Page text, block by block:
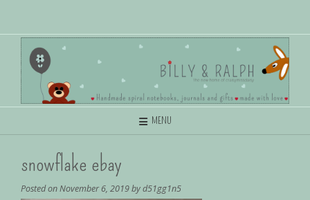
MENU
snowflake ebay
Posted onNovember 6, 2019byd51gg1n5